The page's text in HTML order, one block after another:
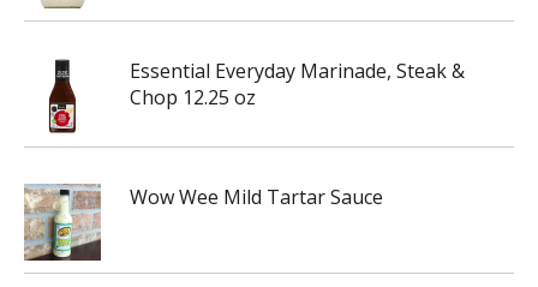
Essential Everyday Marinade, Steak &
Chop 12.25 oz
Wow Wee Mild Tartar Sauce